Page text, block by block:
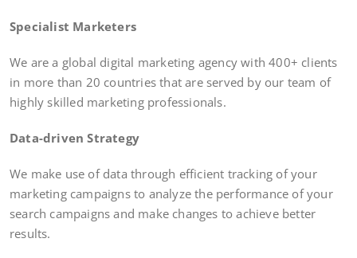
Specialist Marketers
We are a global digital marketing agency with 400+ clients
in more than 20 countries that are served by our team of
highly skilled marketing professionals.
Data-driven Strategy
We make use of data through efficient tracking of your
marketing campaigns to analyze the performance of your
search campaigns and make changes to achieve better
results.